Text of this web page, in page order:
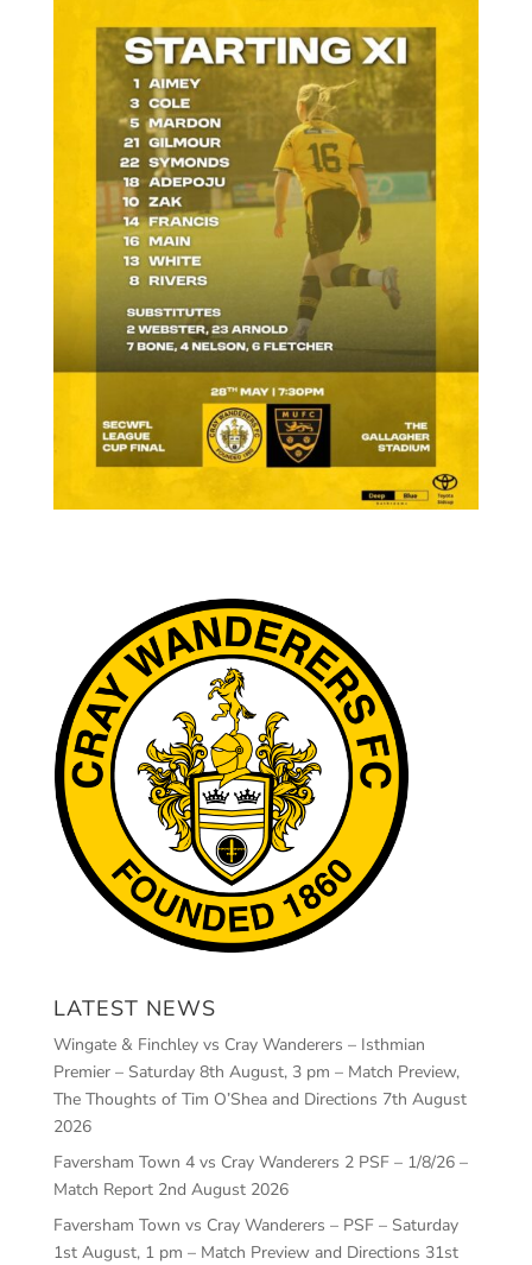
LATEST NEWS
Wingate & Finchley vs Cray Wanderers – Isthmian
Premier – Saturday 8th August, 3 pm – Match Preview,
The Thoughts of Tim O’Shea and Directions 7th August
2026
Faversham Town 4 vs Cray Wanderers 2 PSF – 1/8/26 –
Match Report 2nd August 2026
Faversham Town vs Cray Wanderers – PSF – Saturday
1st August, 1 pm – Match Preview and Directions 31st